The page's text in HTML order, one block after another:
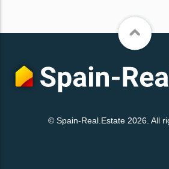
© Spain-Real.Estate 2026. All